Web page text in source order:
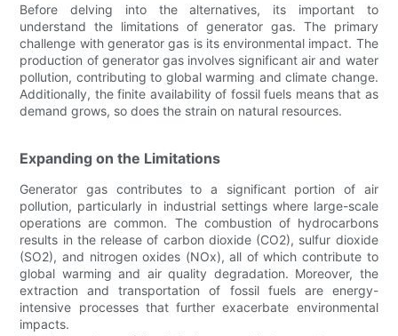
Before delving into the alternatives, its important to
understand the limitations of generator gas. The primary
challenge with generator gas is its environmental impact. The
production of generator gas involves significant air and water
pollution, contributing to global warming and climate change.
Additionally, the finite availability of fossil fuels means that as
demand grows, so does the strain on natural resources.
Expanding on the Limitations
Generator gas contributes to a significant portion of air
pollution, particularly in industrial settings where large-scale
operations are common. The combustion of hydrocarbons
results in the release of carbon dioxide (CO2), sulfur dioxide
(SO2), and nitrogen oxides (NOx), all of which contribute to
global warming and air quality degradation. Moreover, the
extraction and transportation of fossil fuels are energy-
intensive processes that further exacerbate environmental
impacts.